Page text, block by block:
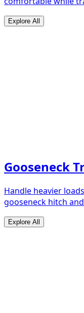
Explore All
Gooseneck
Handle heavier
gooseneck hitch
Explore All